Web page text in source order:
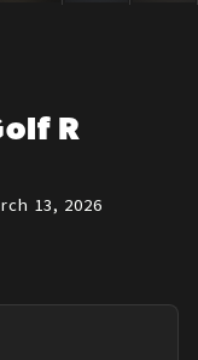
R
13, 2026